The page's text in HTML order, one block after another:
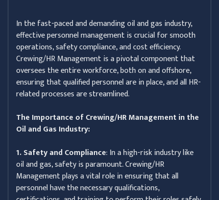
In the fast-paced and demanding oil and gas industry,
effective personnel management is crucial for smooth
operations, safety compliance, and cost efficiency.
Crewing/HR Management is a pivotal component that
oversees the entire workforce, both on and offshore,
ensuring that qualified personnel are in place, and all HR-
related processes are streamlined.
The Importance of Crewing/HR Management in the
Oil and Gas Industry:
1. Safety and Compliance: In a high-risk industry like
oil and gas, safety is paramount. Crewing/HR
Management plays a vital role in ensuring that all
personnel have the necessary qualifications,